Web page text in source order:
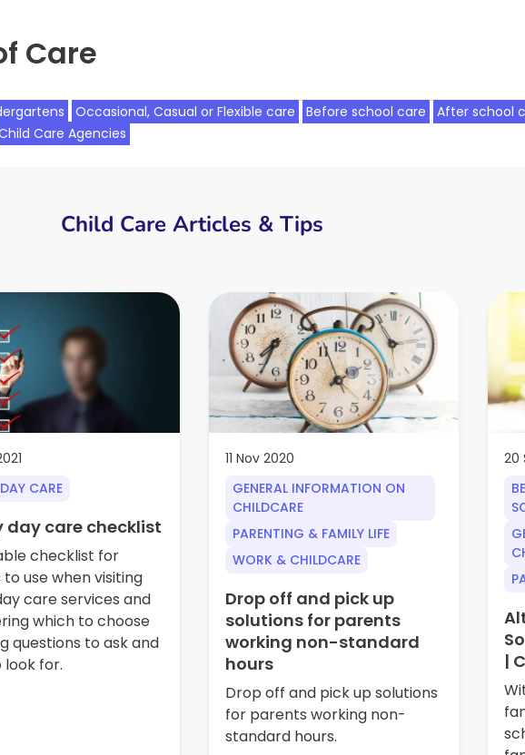
Care
Occasional, Casual or Flexible care Before school care After school
Care Agencies
Child Care Articles & Tips
CARE
day care checklist
checklist for
to use when visiting
care services and
which to choose
questions to ask and
for.
11 Nov 2020
GENERAL INFORMATION ON
CHILDCARE
PARENTING & FAMILY LIFE
WORK & CHILDCARE
Drop off and pick up
solutions for parents
working non-standard
hours
Drop off and pick up solutions
for parents working non-
standard hours.
20
|